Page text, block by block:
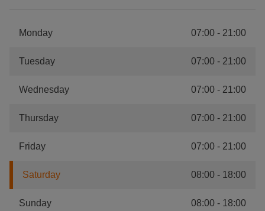
Monday 07:00 - 21:00
Tuesday 07:00 - 21:00
Wednesday 07:00 - 21:00
Thursday 07:00 - 21:00
Friday 07:00 - 21:00
Saturday 08:00 - 18:00
Sunday 08:00 - 18:00